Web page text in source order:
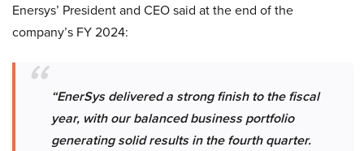
Enersys’ President and CEO said at the end of the
company’s FY 2024:
“EnerSys delivered a strong finish to the fiscal
year, with our balanced business portfolio
generating solid results in the fourth quarter.